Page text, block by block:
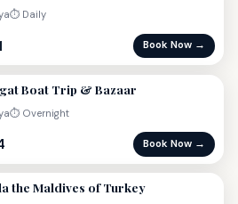
⏱ Daily
Book Now →
Boat Trip & Bazaar
⏱ Overnight
Book Now →
the Maldives of Turkey